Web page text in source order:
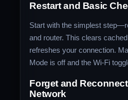
Restart and Basic
Start with the simplest
and router. This clears
refreshes your connection.
Mode is off and the Wi-Fi
Forget and
Network